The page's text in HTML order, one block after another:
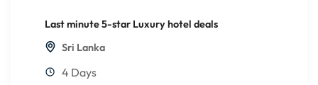
Last minute 5-star Luxury hotel deals
Sri Lanka
4 Days